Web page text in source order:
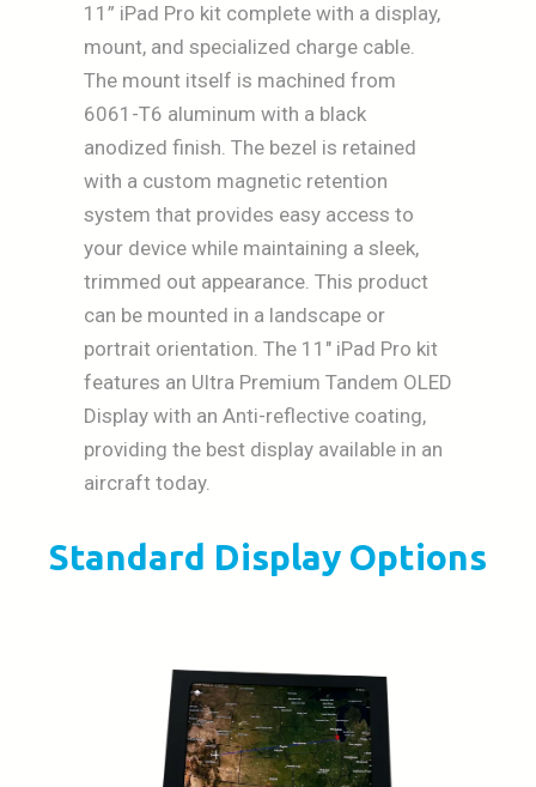
11” iPad Pro kit complete with a display,
mount, and specialized charge cable.
The mount itself is machined from
6061-T6 aluminum with a black
anodized finish. The bezel is retained
with a custom magnetic retention
system that provides easy access to
your device while maintaining a sleek,
trimmed out appearance. This product
can be mounted in a landscape or
portrait orientation. The 11″ iPad Pro kit
features an Ultra Premium Tandem OLED
Display with an Anti-reflective coating,
providing the best display available in an
aircraft today.
Standard Display Options